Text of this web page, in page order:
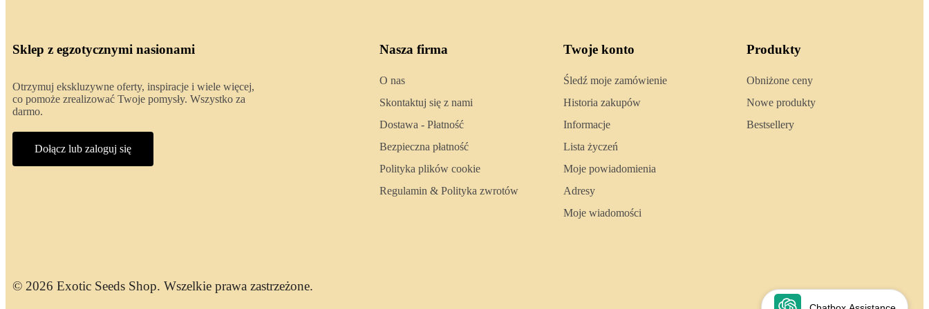
Sklep z egzotycznymi nasionami
Otrzymuj ekskluzywne oferty, inspiracje i wiele więcej,
co pomoże zrealizować Twoje pomysły. Wszystko za
darmo.
Dołącz lub zaloguj się
Nasza firma
O nas
Skontaktuj się z nami
Dostawa - Płatność
Bezpieczna płatność
Polityka plików cookie
Regulamin & Polityka zwrotów
Twoje konto
Śledź moje zamówienie
Historia zakupów
Informacje
Lista życzeń
Moje powiadomienia
Adresy
Moje wiadomości
Produkty
Obniżone ceny
Nowe produkty
Bestsellery
© 2026 Exotic Seeds Shop. Wszelkie prawa zastrzeżone.